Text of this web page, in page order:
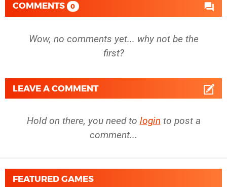
COMMENTS 0
Wow, no comments yet... why not be the
first?
LEAVE A COMMENT
Hold on there, you need to login to post a
comment...
FEATURED GAMES